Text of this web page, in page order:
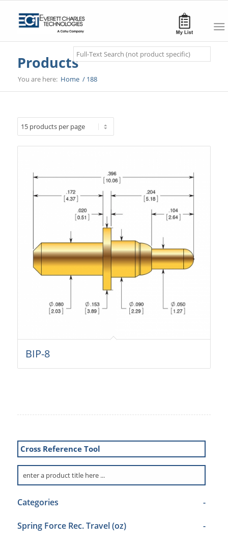
Search
Products
You are here: Home / 188
BIP-8
Cross Reference Tool
Categories -
Spring Force Rec. Travel (oz) -